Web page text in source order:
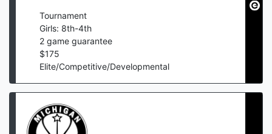
Tournament
Girls: 8th-4th
2 game guarantee
$175
Elite/Competitive/Developmental